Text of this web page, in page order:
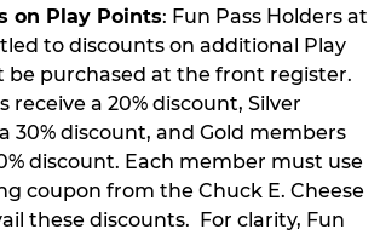
on Play Points: Fun Pass Holders at
to discounts on additional Play
be purchased at the front register.
receive a 20% discount, Silver
30% discount, and Gold members
discount. Each member must use
coupon from the Chuck E. Cheese
these discounts. For clarity, Fun